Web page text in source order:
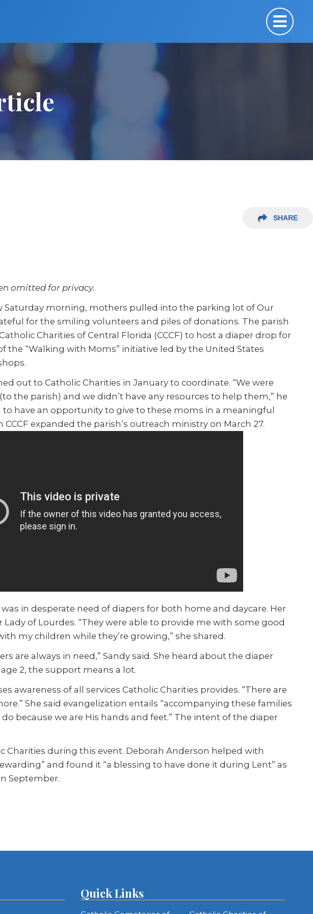
SHARE
omitted for privacy.
Saturday morning, mothers pulled into the parking lot of Our
for the smiling volunteers and piles of donations. The parish
Charities of Central Florida (CCCF) to host a diaper drop for
the “Walking with Moms” initiative led by the United States
out to Catholic Charities in January to coordinate. “We were
the parish) and we didn’t have any resources to help them,” he
to have an opportunity to give to these moms in a meaningful
CCCF expanded the parish’s outreach ministry on March 27.
in desperate need of diapers for both home and daycare. Her
of Lourdes. “They were able to provide me with some good
my children while they’re growing,” she shared.
are always in need,” Sandy said. She heard about the diaper
2, the support means a lot.
awareness of all services Catholic Charities provides. “There are
She said evangelization entails “accompanying these families
because we are His hands and feet.” The intent of the diaper
during this event. Deborah Anderson helped with
and found it “a blessing to have done it during Lent” as
September.
Quick Links